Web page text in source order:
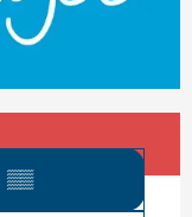
details
▒▒